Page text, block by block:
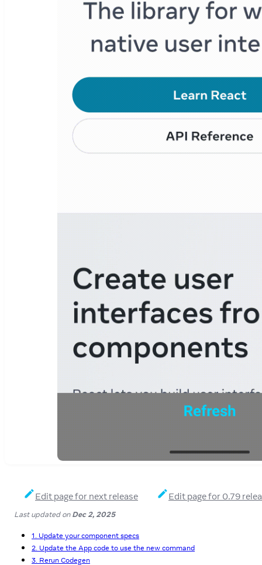
Edit page for next release Edit page for 0.79
Last updatedonDec 2, 2025
1. Update your component specs
2. Update the App code to use the new command
3. Rerun Codegen